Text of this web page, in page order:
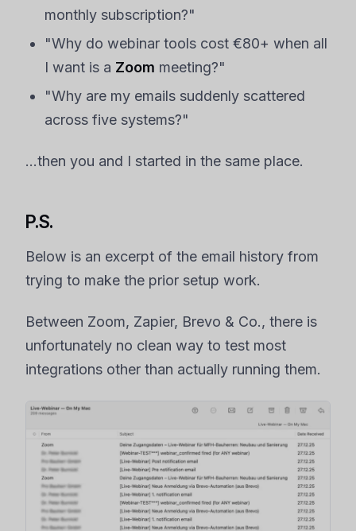
monthly subscription?"
"Why do webinar tools cost €80+ when all
I want is a Zoom meeting?"
"Why are my emails suddenly scattered
across five systems?"
…then you and I started in the same place.
P.S.
Below is an excerpt of the email history from
trying to make the prior setup work.
Between Zoom, Zapier, Brevo & Co., there is
unfortunately no clean way to test most
integrations other than actually running them.